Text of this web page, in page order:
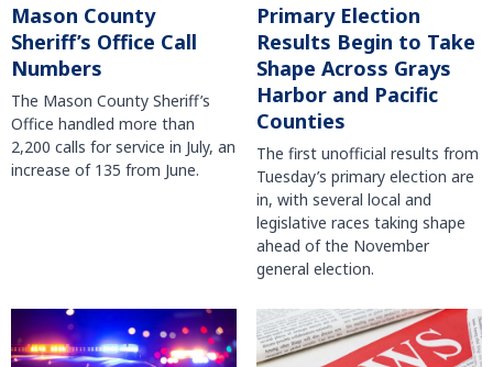
Mason County
Sheriff’s Office Call
Numbers
The Mason County Sheriff’s
Office handled more than
2,200 calls for service in July, an
increase of 135 from June.
Primary Election
Results Begin to Take
Shape Across Grays
Harbor and Pacific
Counties
The first unofficial results from
Tuesday’s primary election are
in, with several local and
legislative races taking shape
ahead of the November
general election.